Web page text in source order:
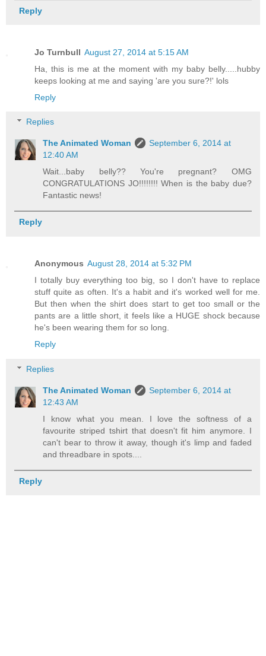
Reply
Jo Turnbull August 27, 2014 at 5:15 AM
Ha, this is me at the moment with my baby belly.....hubby
keeps looking at me and saying 'are you sure?!' lols
Reply
Replies
The Animated Woman
September 6, 2014 at
12:40 AM
Wait...baby belly?? You're pregnant? OMG
CONGRATULATIONS JO!!!!!!!! When is the baby due?
Fantastic news!
Reply
Anonymous August 28, 2014 at 5:32 PM
I totally buy everything too big, so I don't have to replace
stuff quite as often. It's a habit and it's worked well for me.
But then when the shirt does start to get too small or the
pants are a little short, it feels like a HUGE shock because
he's been wearing them for so long.
Reply
Replies
The Animated Woman
September 6, 2014 at
12:43 AM
I know what you mean. I love the softness of a
favourite striped tshirt that doesn't fit him anymore. I
can't bear to throw it away, though it's limp and faded
and threadbare in spots....
Reply